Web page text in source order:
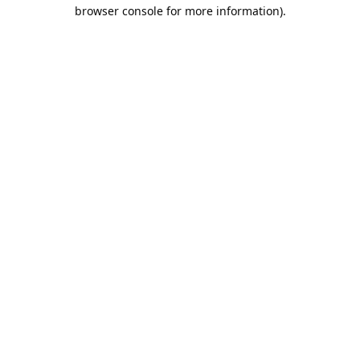
browser console for more information).